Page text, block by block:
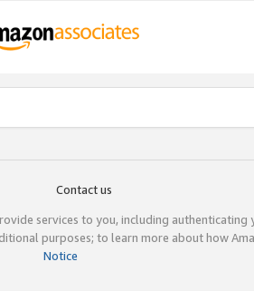
Contact us
services to you, including
purposes; to learn more about how
Notice